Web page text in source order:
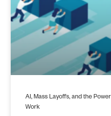
AI, Mass Layoffs, and the
Work